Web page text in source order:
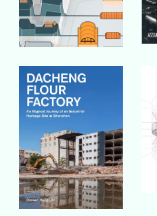
Buy Book